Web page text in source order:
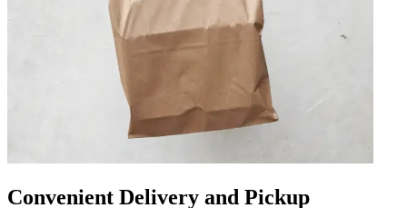
Convenient Delivery and Pickup